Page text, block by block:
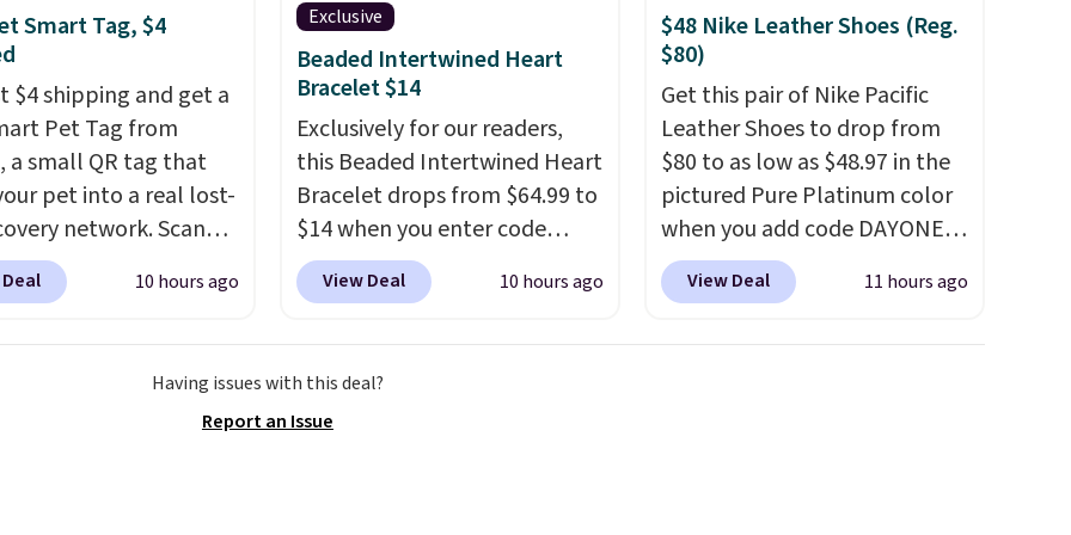
or deviled eggs.
and so is
Smart Tag, $4
$4 shipping and get a
Pet Tag from
a small QR tag that
pet into a real lost-
network. Scan
andwhoever finds
or cat can instantly
vets, shelters, and its
and posts a
10 hours ago
Exclusive
Beaded Intertwined Heart
Bracelet $14
Exclusively for our readers,
this Beaded Intertwined Heart
Bracelet drops from $64.99 to
$14 when you enter code
BRADS286 during checkout
at Donatello Gian. Shipping is
Kohl's, Nordstrom, and Belk.
It's hypoallergenic and can
View Deal 10 hours ago
$48 Nike Leather Shoes (Reg.
$80)
Get this pair of Nike Pacific
Leather Shoes to drop from
$80 to as low as $48.97 in the
pictured Pure Platinum color
when you add code DAYONE
at checkout at Nike.com. This
is a wildly low price for a pair
View Deal 11 hours ago
Having issues with this deal?
Report an Issue